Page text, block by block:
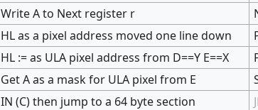
Write A to Next register r
HL as a pixel address moved one line down
HL := as ULA pixel address from D==Y E==X
Get A as a mask for ULA pixel from E
IN (C) then jump to a 64 byte section